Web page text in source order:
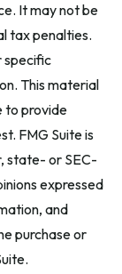
It may not be
tax penalties.
specific
This material
to provide
FMG Suite is
state- or SEC-
expressed
and
purchase or